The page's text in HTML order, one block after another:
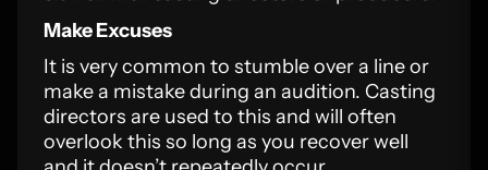
Make Excuses
It is very common to stumble over a line or
make a mistake during an audition. Casting
directors are used to this and will often
overlook this so long as you recover well